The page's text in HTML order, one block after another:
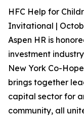
HFC Help for
Invitational |
Aspen HR is
investment
New York Co-
brings together
capital sector for
community, all